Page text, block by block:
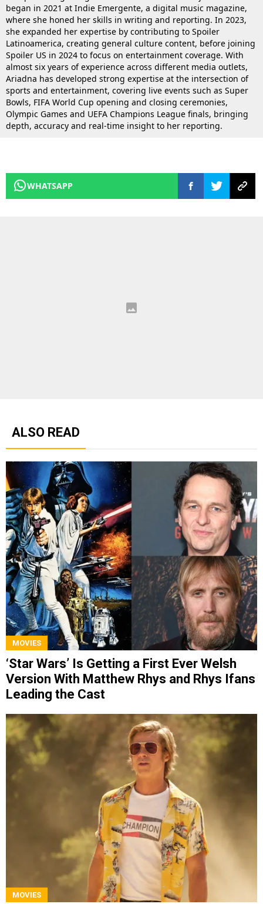
began in 2021 at Indie Emergente, a digital music magazine,
where she honed her skills in writing and reporting. In 2023,
she expanded her expertise by contributing to Spoiler
Latinoamerica, creating general culture content, before joining
Spoiler US in 2024 to focus on entertainment coverage. With
almost six years of experience across different media outlets,
Ariadna has developed strong expertise at the intersection of
sports and entertainment, covering live events such as Super
Bowls, FIFA World Cup opening and closing ceremonies,
Olympic Games and UEFA Champions League finals, bringing
depth, accuracy and real-time insight to her reporting.
WHATSAPP
ALSO READ
MOVIES
‘Star Wars’ Is Getting a First Ever Welsh
Version With Matthew Rhys and Rhys Ifans
Leading the Cast
MOVIES